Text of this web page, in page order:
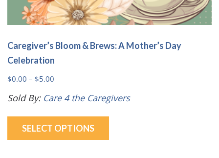
Caregiver’s Bloom & Brews: A Mother’s Day
Celebration
$0.00 – $5.00
range:
through
Sold By: Care 4 the Caregivers
SELECT OPTIONS
This
has